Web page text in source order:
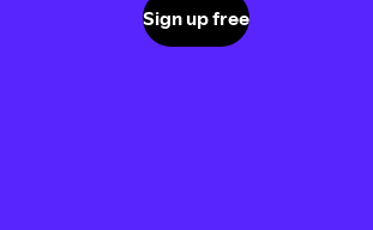
Sign up free